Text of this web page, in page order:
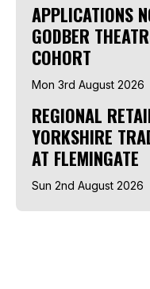
APPLICATIONS
GODBER
COHORT
Mon 3rd August 2026
REGIONAL
YORKSHIRE
AT FLEMINGATE
Sun 2nd August 2026